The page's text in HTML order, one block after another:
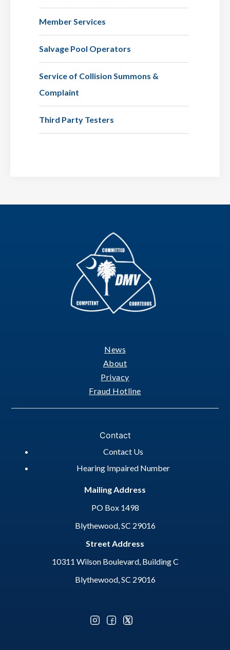
Member Services
Salvage Pool Operators
Service of Collision Summons &
Complaint
Third Party Testers
News
About
Privacy
Fraud Hotline
Contact
Contact Us
Hearing Impaired Number
Mailing Address
PO Box 1498
Blythewood, SC 29016
Street Address
10311 Wilson Boulevard, Building C
Blythewood, SC 29016
Optional Social Media Menu